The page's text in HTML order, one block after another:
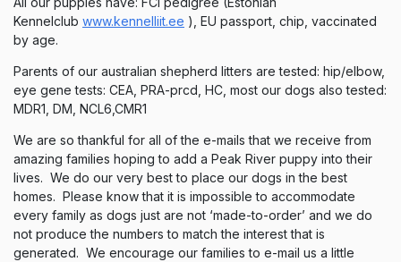
Kennelclub www.kennelliit.ee ), EU passport, chip, vaccinated
by age.
Parents of our australian shepherd litters are tested: hip/elbow,
eye gene tests: CEA, PRA-prcd, HC, most our dogs also tested:
MDR1, DM, NCL6,CMR1
We are so thankful for all of the e-mails that we receive from
amazing families hoping to add a Peak River puppy into their
lives. We do our very best to place our dogs in the best
homes. Please know that it is impossible to accommodate
every family as dogs just are not ‘made-to-order’ and we do
not produce the numbers to match the interest that is
generated. We encourage our families to e-mail us a little